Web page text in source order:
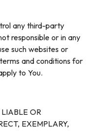
any third-party
responsible or in any
such websites or
and conditions for
to You.
OR
EXEMPLARY,